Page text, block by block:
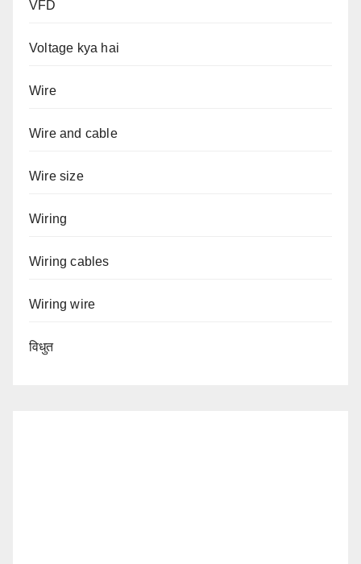
VFD
Voltage kya hai
Wire
Wire and cable
Wire size
Wiring
Wiring cables
Wiring wire
विधुत